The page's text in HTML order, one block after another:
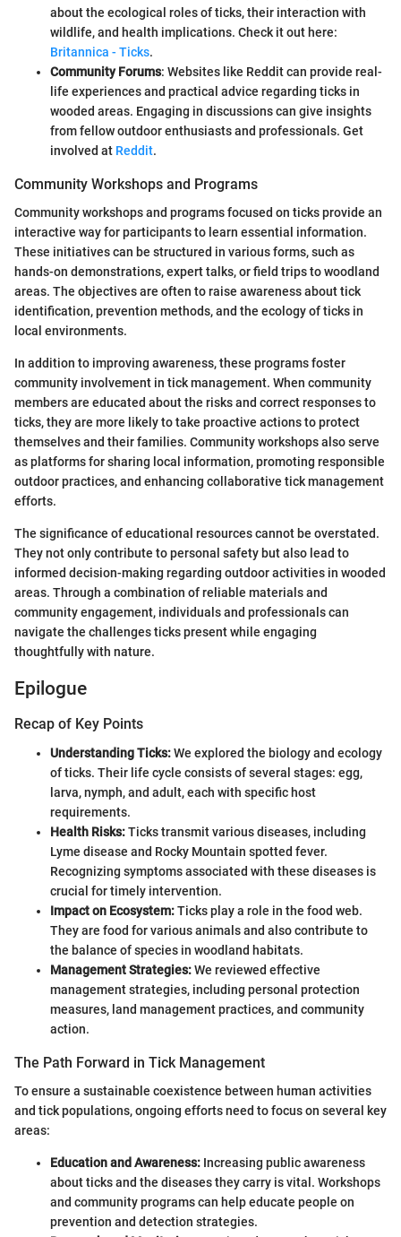
about the ecological roles of ticks, their interaction with
wildlife, and health implications. Check it out here:
Britannica - Ticks.
Community Forums: Websites like Reddit can provide real-
life experiences and practical advice regarding ticks in
wooded areas. Engaging in discussions can give insights
from fellow outdoor enthusiasts and professionals. Get
involved at Reddit.
Community Workshops and Programs
Community workshops and programs focused on ticks provide an
interactive way for participants to learn essential information.
These initiatives can be structured in various forms, such as
hands-on demonstrations, expert talks, or field trips to woodland
areas. The objectives are often to raise awareness about tick
identification, prevention methods, and the ecology of ticks in
local environments.
In addition to improving awareness, these programs foster
community involvement in tick management. When community
members are educated about the risks and correct responses to
ticks, they are more likely to take proactive actions to protect
themselves and their families. Community workshops also serve
as platforms for sharing local information, promoting responsible
outdoor practices, and enhancing collaborative tick management
efforts.
The significance of educational resources cannot be overstated.
They not only contribute to personal safety but also lead to
informed decision-making regarding outdoor activities in wooded
areas. Through a combination of reliable materials and
community engagement, individuals and professionals can
navigate the challenges ticks present while engaging
thoughtfully with nature.
Epilogue
Recap of Key Points
Understanding Ticks:We explored the biology and ecology
of ticks. Their life cycle consists of several stages: egg,
larva, nymph, and adult, each with specific host
requirements.
Health Risks:Ticks transmit various diseases, including
Lyme disease and Rocky Mountain spotted fever.
Recognizing symptoms associated with these diseases is
crucial for timely intervention.
Impact on Ecosystem:Ticks play a role in the food web.
They are food for various animals and also contribute to
the balance of species in woodland habitats.
Management Strategies:We reviewed effective
management strategies, including personal protection
measures, land management practices, and community
action.
The Path Forward in Tick Management
To ensure a sustainable coexistence between human activities
and tick populations, ongoing efforts need to focus on several key
areas:
Education and Awareness: Increasing public awareness
about ticks and the diseases they carry is vital. Workshops
and community programs can help educate people on
prevention and detection strategies.